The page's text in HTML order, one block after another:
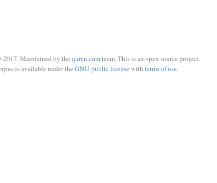
Maintained by the quran.comteam. This is an open source project.
is available under the GNU public licensewith terms of use.